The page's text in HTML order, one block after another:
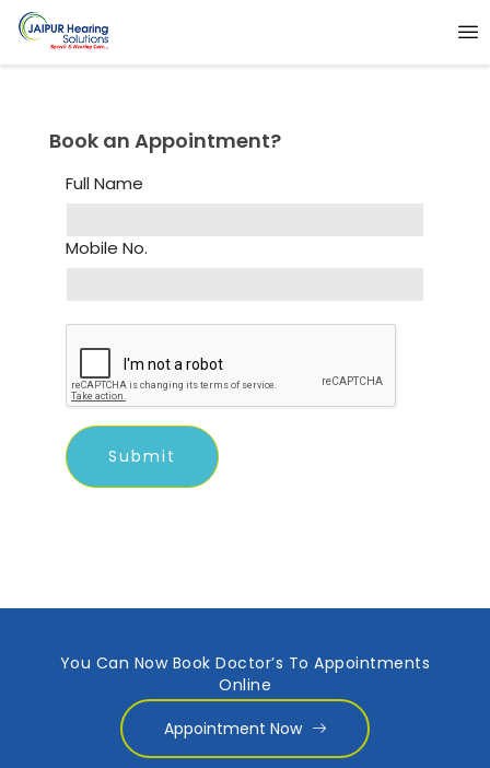
Book an Appointment?
Full Name
Mobile No.
You Can Now Book Doctor’s To Appointments
Online
Appointment Now